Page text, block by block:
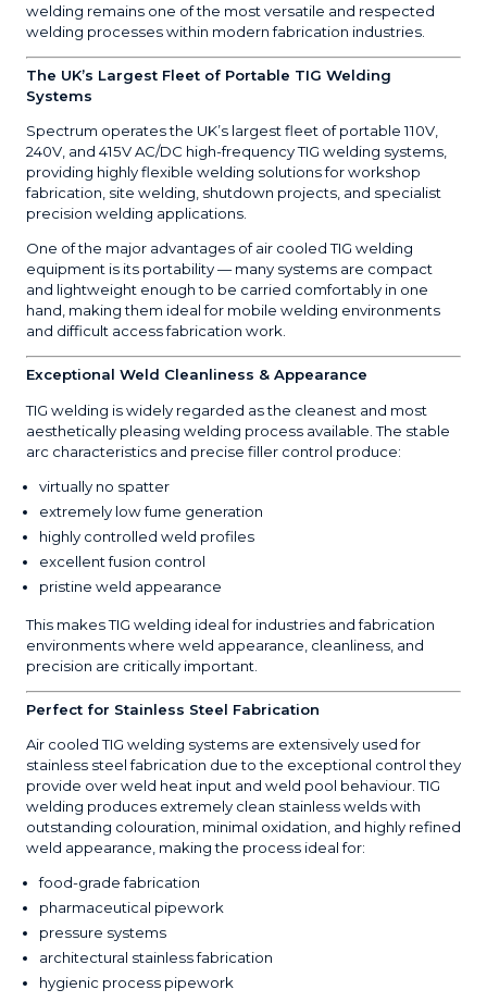
welding remains one of the most versatile and respected
welding processes within modern fabrication industries.
The UK’s Largest Fleet of Portable TIG Welding
Systems
Spectrum operates the UK’s largest fleet of portable 110V,
240V, and 415V AC/DC high-frequency TIG welding systems,
providing highly flexible welding solutions for workshop
fabrication, site welding, shutdown projects, and specialist
precision welding applications.
One of the major advantages of air cooled TIG welding
equipment is its portability — many systems are compact
and lightweight enough to be carried comfortably in one
hand, making them ideal for mobile welding environments
and difficult access fabrication work.
Exceptional Weld Cleanliness & Appearance
TIG welding is widely regarded as the cleanest and most
aesthetically pleasing welding process available. The stable
arc characteristics and precise filler control produce:
virtually no spatter
extremely low fume generation
highly controlled weld profiles
excellent fusion control
pristine weld appearance
This makes TIG welding ideal for industries and fabrication
environments where weld appearance, cleanliness, and
precision are critically important.
Perfect for Stainless Steel Fabrication
Air cooled TIG welding systems are extensively used for
stainless steel fabrication due to the exceptional control they
provide over weld heat input and weld pool behaviour. TIG
welding produces extremely clean stainless welds with
outstanding colouration, minimal oxidation, and highly refined
weld appearance, making the process ideal for:
food-grade fabrication
pharmaceutical pipework
pressure systems
architectural stainless fabrication
hygienic process pipework